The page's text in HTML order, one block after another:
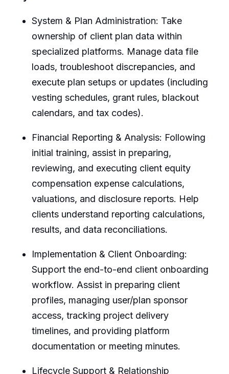
System & Plan Administration: Take
ownership of client plan data within
specialized platforms. Manage data file
loads, troubleshoot discrepancies, and
execute plan setups or updates (including
vesting schedules, grant rules, blackout
calendars, and tax codes).
Financial Reporting & Analysis: Following
initial training, assist in preparing,
reviewing, and executing client equity
compensation expense calculations,
valuations, and disclosure reports. Help
clients understand reporting calculations,
results, and data reconciliations.
Implementation & Client Onboarding:
Support the end-to-end client onboarding
workflow. Assist in preparing client
profiles, managing user/plan sponsor
access, tracking project delivery
timelines, and providing platform
documentation or meeting minutes.
Lifecycle Support & Relationship